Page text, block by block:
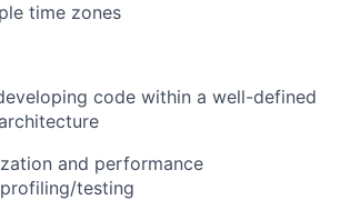
time zones
code within a well-defined
and performance
testing